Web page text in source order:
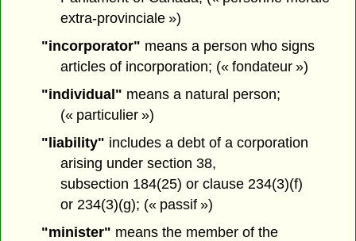
extra-provinciale »)
"incorporator" means a person who signs
articles of incorporation; (« fondateur »)
"individual" means a natural person;
(« particulier »)
"liability" includes a debt of a corporation
arising under section 38,
subsection 184(25) or clause 234(3)(f)
or 234(3)(g); (« passif »)
"minister" means the member of the